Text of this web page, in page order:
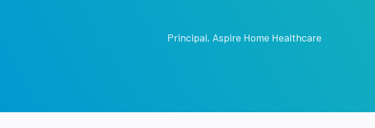
Principal, Aspire Home Healthcare